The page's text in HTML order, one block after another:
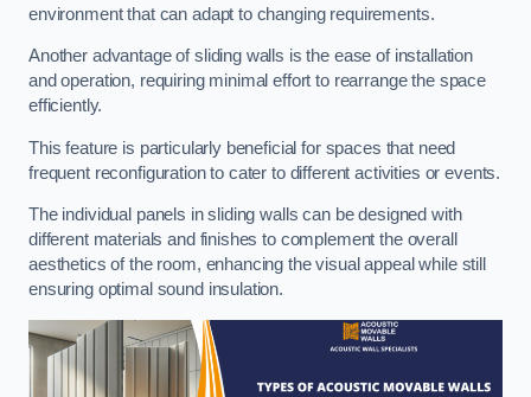
environment that can adapt to changing requirements.
Another advantage of sliding walls is the ease of installation
and operation, requiring minimal effort to rearrange the space
efficiently.
This feature is particularly beneficial for spaces that need
frequent reconfiguration to cater to different activities or events.
The individual panels in sliding walls can be designed with
different materials and finishes to complement the overall
aesthetics of the room, enhancing the visual appeal while still
ensuring optimal sound insulation.